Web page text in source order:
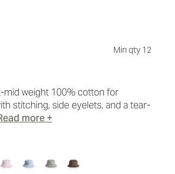
Min qty 12
mid weight 100% cotton for
stitching, side eyelets, and a tear-
more +